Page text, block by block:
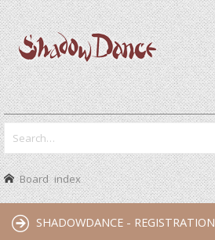
Board index
SHADOWDANCE - REGISTRATION